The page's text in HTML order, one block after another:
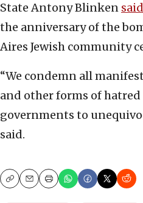
State Antony Blinken said
the anniversary of the
Aires Jewish community
“We condemn all
and other forms of
governments to
said.
CopyEmailPrint